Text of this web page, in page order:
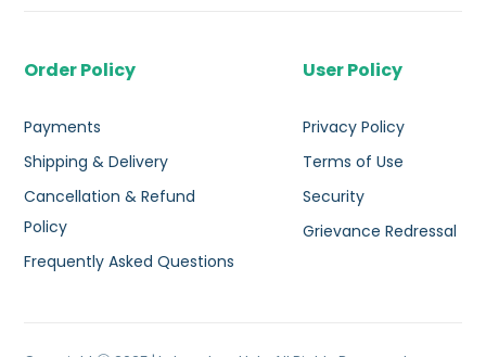
Order Policy
Payments
Shipping & Delivery
Cancellation & Refund
Policy
Frequently Asked Questions
User Policy
Privacy Policy
Terms of Use
Security
Grievance Redressal